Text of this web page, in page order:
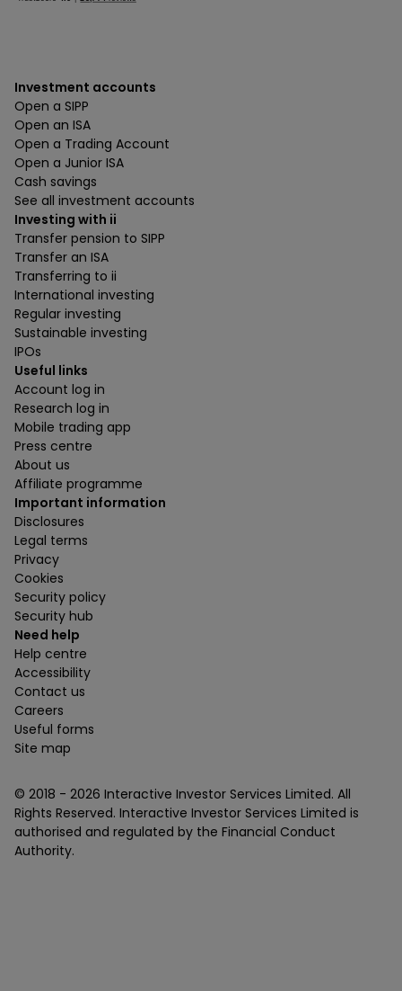
Investment accounts
Open a SIPP
Open an ISA
Open a Trading Account
Open a Junior ISA
Cash savings
See all investment accounts
Investing with ii
Transfer pension to SIPP
Transfer an ISA
Transferring to ii
International investing
Regular investing
Sustainable investing
IPOs
Useful links
Account log in
Research log in
Mobile trading app
Press centre
About us
Affiliate programme
Important information
Disclosures
Legal terms
Privacy
Cookies
Security policy
Security hub
Need help
Help centre
Accessibility
Contact us
Careers
Useful forms
Site map
© 2018 - 2026 Interactive Investor Services Limited. All
Rights Reserved. Interactive Investor Services Limited is
authorised and regulated by the Financial Conduct
Authority.